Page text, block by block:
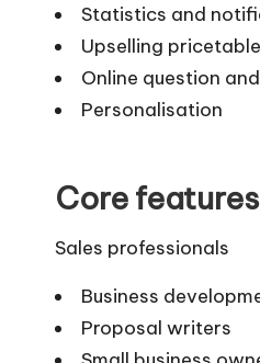
Statistics and
Upselling
Online question
Personalisation
Core features
Sales professionals
Business
Proposal writers